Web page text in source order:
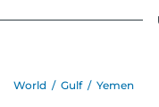
World / Gulf / Yemen